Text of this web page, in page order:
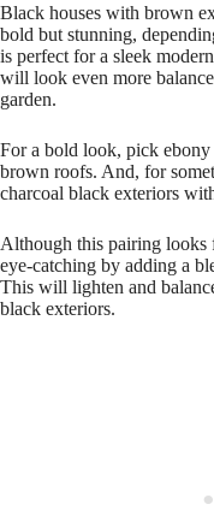
Black houses with brown
bold but stunning,
is perfect for a sleek
will look even more
garden.
For a bold look, pick
brown roofs. And, for
charcoal black exteriors
Although this pairing looks
eye-catching by adding a
This will lighten and
black exteriors.